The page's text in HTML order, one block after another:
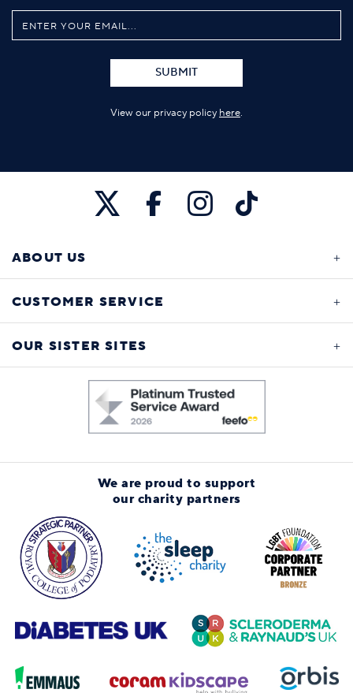
SUBMIT
View our privacy policy here.
ABOUT US
CUSTOMER SERVICE
OUR SISTER SITES
We are proud to support
our charity partners